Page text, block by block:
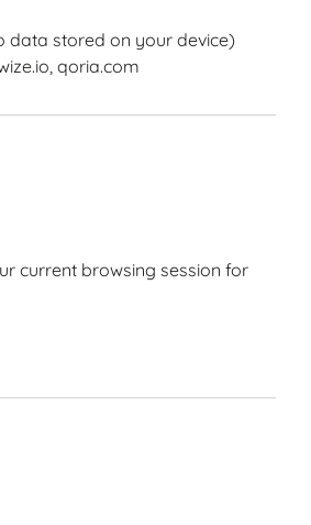
data stored on your device)
qoria.com
current browsing session for